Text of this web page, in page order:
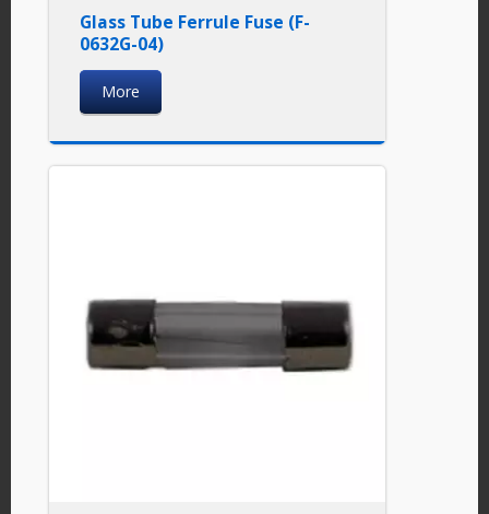
Glass Tube Ferrule Fuse (F-
0632G-04)
More